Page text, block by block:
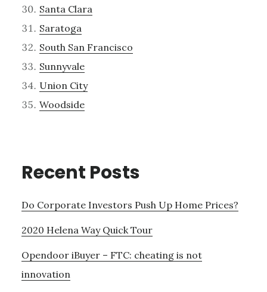
Santa Clara
Saratoga
South San Francisco
Sunnyvale
Union City
Woodside
Recent Posts
Do Corporate Investors Push Up Home Prices?
2020 Helena Way Quick Tour
Opendoor iBuyer – FTC: cheating is not
innovation